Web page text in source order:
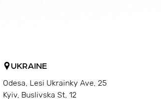
UKRAINE
Odesa, Lesi Ukrainky Ave, 25
Kyiv, Buslivska St, 12